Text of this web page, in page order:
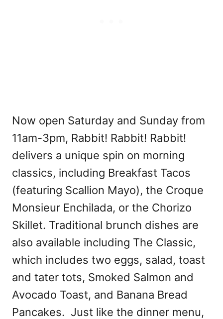
Now open Saturday and Sunday from
11am-3pm, Rabbit! Rabbit! Rabbit!
delivers a unique spin on morning
classics, including Breakfast Tacos
(featuring Scallion Mayo), the Croque
Monsieur Enchilada, or the Chorizo
Skillet. Traditional brunch dishes are
also available including The Classic,
which includes two eggs, salad, toast
and tater tots, Smoked Salmon and
Avocado Toast, and Banana Bread
Pancakes. Just like the dinner menu,